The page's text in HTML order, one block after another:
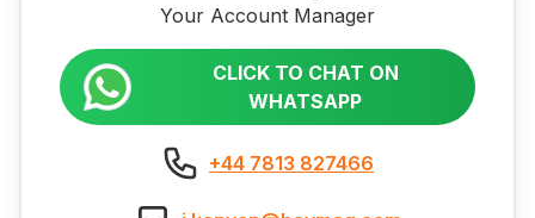
Your Account Manager
CLICK TO CHAT ON
WHATSAPP
+44 7813 827466